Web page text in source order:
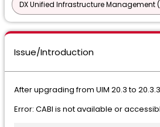
DX Unified Infrastructure Management
Issue/Introduction
After upgrading from UIM 20.3 to
Error: CABI is not available or